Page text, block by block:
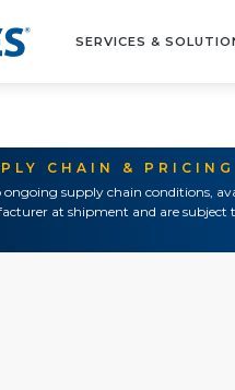
SERVICES &
CHAIN &
ongoing supply chain conditions,
at shipment and are